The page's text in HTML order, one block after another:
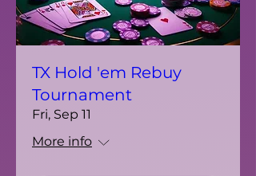
TX Hold 'em Rebuy
Tournament
Fri, Sep 11
More info